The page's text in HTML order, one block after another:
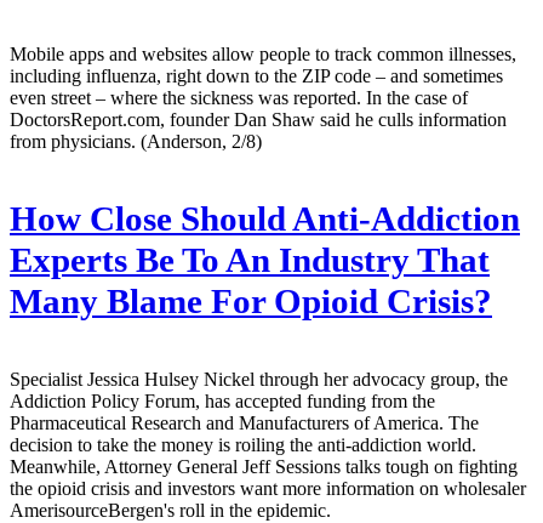
Mobile apps and websites allow people to track common illnesses,
including influenza, right down to the ZIP code – and sometimes
even street – where the sickness was reported. In the case of
DoctorsReport.com, founder Dan Shaw said he culls information
from physicians. (Anderson, 2/8)
How Close Should Anti-Addiction
Experts Be To An Industry That
Many Blame For Opioid Crisis?
Specialist Jessica Hulsey Nickel through her advocacy group, the
Addiction Policy Forum, has accepted funding from the
Pharmaceutical Research and Manufacturers of America. The
decision to take the money is roiling the anti-addiction world.
Meanwhile, Attorney General Jeff Sessions talks tough on fighting
the opioid crisis and investors want more information on wholesaler
AmerisourceBergen's roll in the epidemic.